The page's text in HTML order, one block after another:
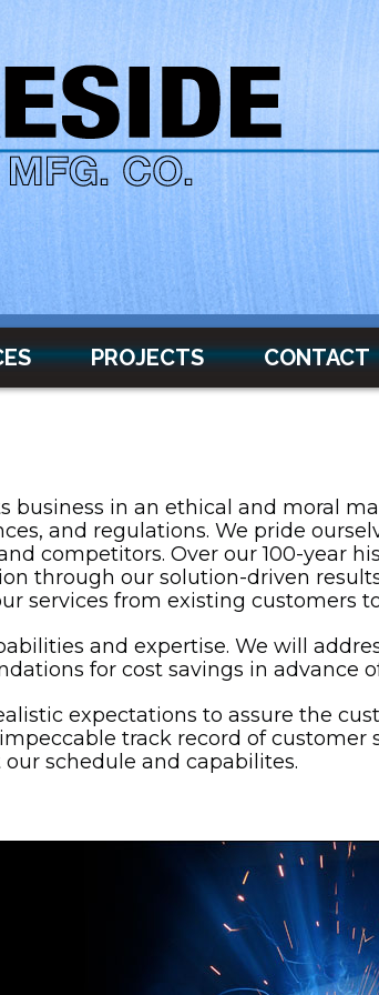
PROJECTS CONTACT
business in an ethical and moral
and regulations. We pride
competitors. Over our 100-year
through our solution-driven
services from existing customers
and expertise. We will
for cost savings in advance
expectations to assure the
track record of customer
schedule and capabilites.